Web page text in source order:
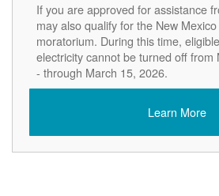
If you are approved for assistance
may also qualify for the New
moratorium. During this time,
electricity cannot be turned off from
- through March 15, 2026.
Learn More